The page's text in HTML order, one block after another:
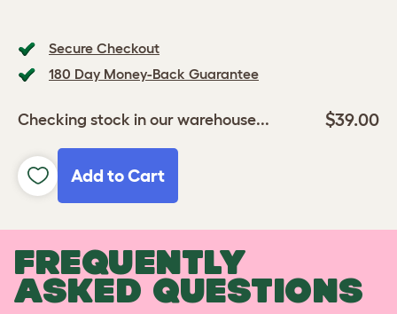
Secure Checkout
180 Day Money-Back Guarantee
Checking stock in our warehouse... $39.00
Add to Cart
FREQUENTLY
ASKED QUESTIONS